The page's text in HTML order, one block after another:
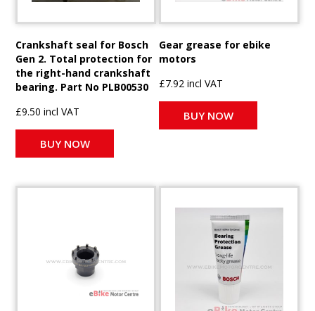
Crankshaft seal for Bosch
Gen 2. Total protection for
the right-hand crankshaft
bearing. Part No PLB00530
£9.50 incl VAT
BUY NOW
Gear grease for ebike
motors
£7.92 incl VAT
BUY NOW